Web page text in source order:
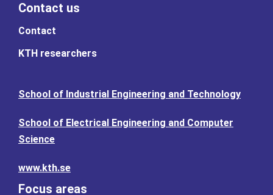
Contact us
Contact
KTH researchers
School of Industrial Engineering and Technology
School of Electrical Engineering and Computer
Science
www.kth.se
Focus areas